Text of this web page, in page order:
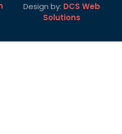
Design by: DCS Web
Solutions